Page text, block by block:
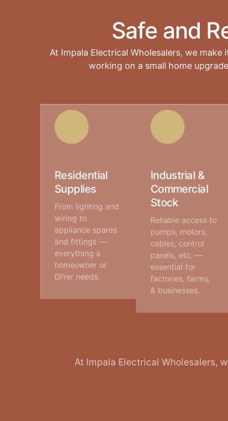
Safe and
At Impala Electrical Wholesalers, we make
working on a small home
Residential
Supplies
From lighting and
wiring to
appliance spares
and fittings —
everything a
homeowner or
DIYer needs.
Industrial &
Commercial
Stock
Reliable access to
pumps, motors,
cables, control
panels, etc. —
essential for
factories, farms,
& businesses.
At Impala Electrical Wholesalers,